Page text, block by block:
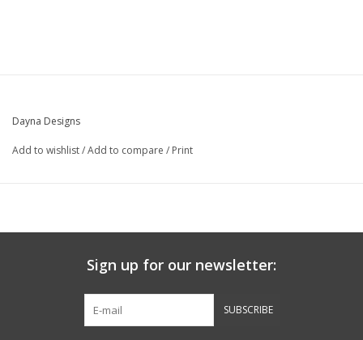
Dayna Designs
Add to wishlist/Add to compare / Print
Sign up for our newsletter:
SUBSCRIBE